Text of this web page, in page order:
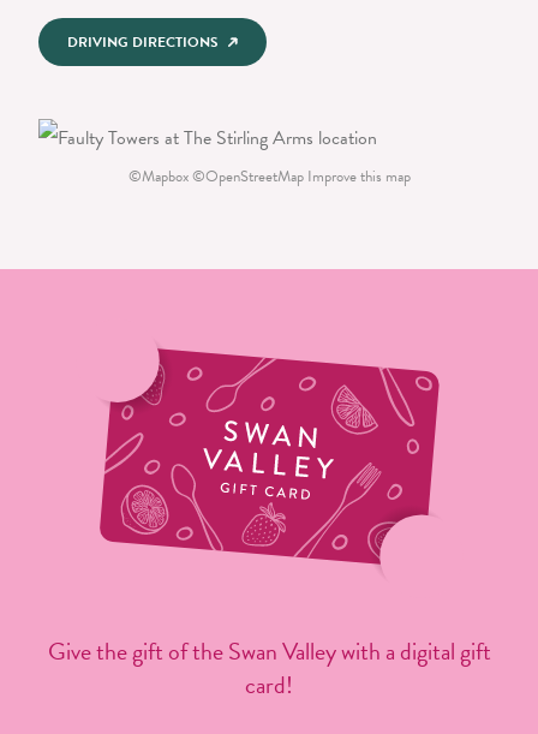
DRIVING DIRECTIONS
©Mapbox©OpenStreetMap Improve this map
Give the gift of the Swan Valley with a digital gift
card!